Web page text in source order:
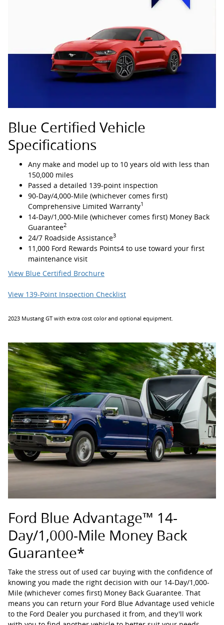
Blue Certified Vehicle
Specifications
Any make and model up to 10 years old with less than
150,000 miles
Passed a detailed 139-point inspection
90-Day/4,000-Mile (whichever comes first)
Comprehensive Limited Warranty1
14-Day/1,000-Mile (whichever comes first) Money Back
Guarantee2
24/7 Roadside Assistance3
11,000 Ford Rewards Points4 to use toward your first
maintenance visit
View Blue Certified Brochure
View 139-Point Inspection Checklist
2023 Mustang GT with extra cost color and optional equipment.
Ford Blue Advantage™ 14-
Day/1,000-Mile Money Back
Guarantee*
Take the stress out of used car buying with the confidence of
knowing you made the right decision with our 14-Day/1,000-
Mile (whichever comes first) Money Back Guarantee. That
means you can return your Ford Blue Advantage used vehicle
to the Ford Dealer you purchased it from, and they'll work